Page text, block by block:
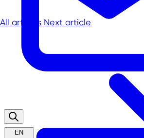
EN
All articles Next article